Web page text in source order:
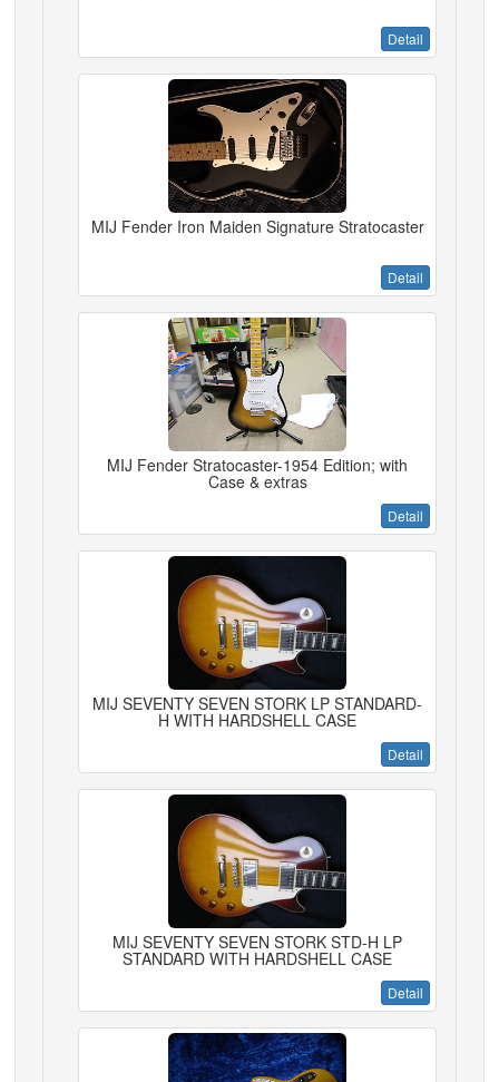
Detail
MIJ Fender Iron Maiden Signature Stratocaster
Detail
MIJ Fender Stratocaster-1954 Edition; with
Case & extras
Detail
MIJ SEVENTY SEVEN STORK LP STANDARD-
H WITH HARDSHELL CASE
Detail
MIJ SEVENTY SEVEN STORK STD-H LP
STANDARD WITH HARDSHELL CASE
Detail